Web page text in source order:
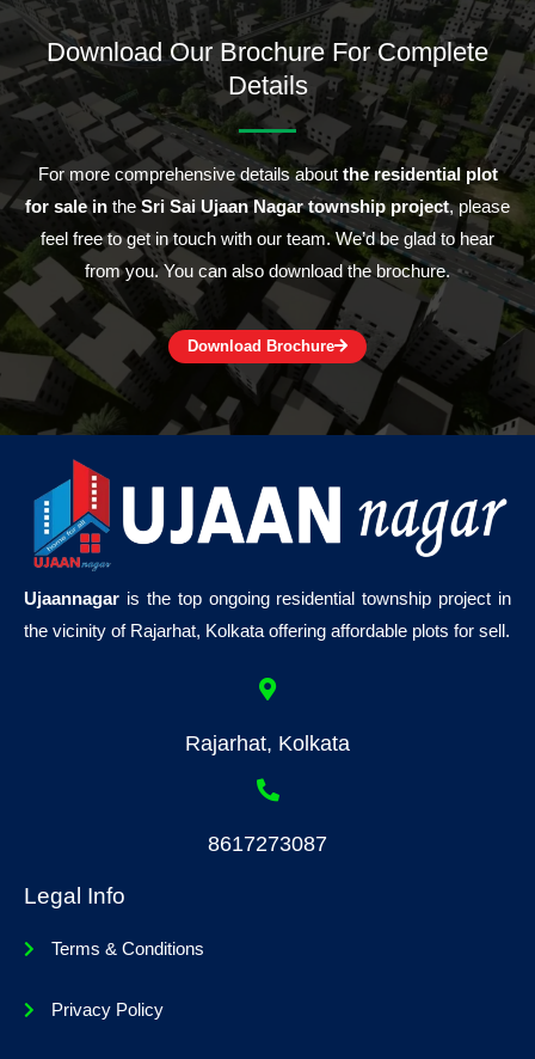
Download Our Brochure For Complete
Details
For more comprehensive details about the residential plot
for sale in theSri Sai Ujaan Nagar township project, please
feel free to get in touch with our team. We’d be glad to hear
from you. You can also download the brochure.
Download Brochure
Ujaannagar is the top ongoing residential township project in
the vicinity of Rajarhat, Kolkata offering affordable plots for sell.
Rajarhat, Kolkata
8617273087
Legal Info
Terms & Conditions
Privacy Policy